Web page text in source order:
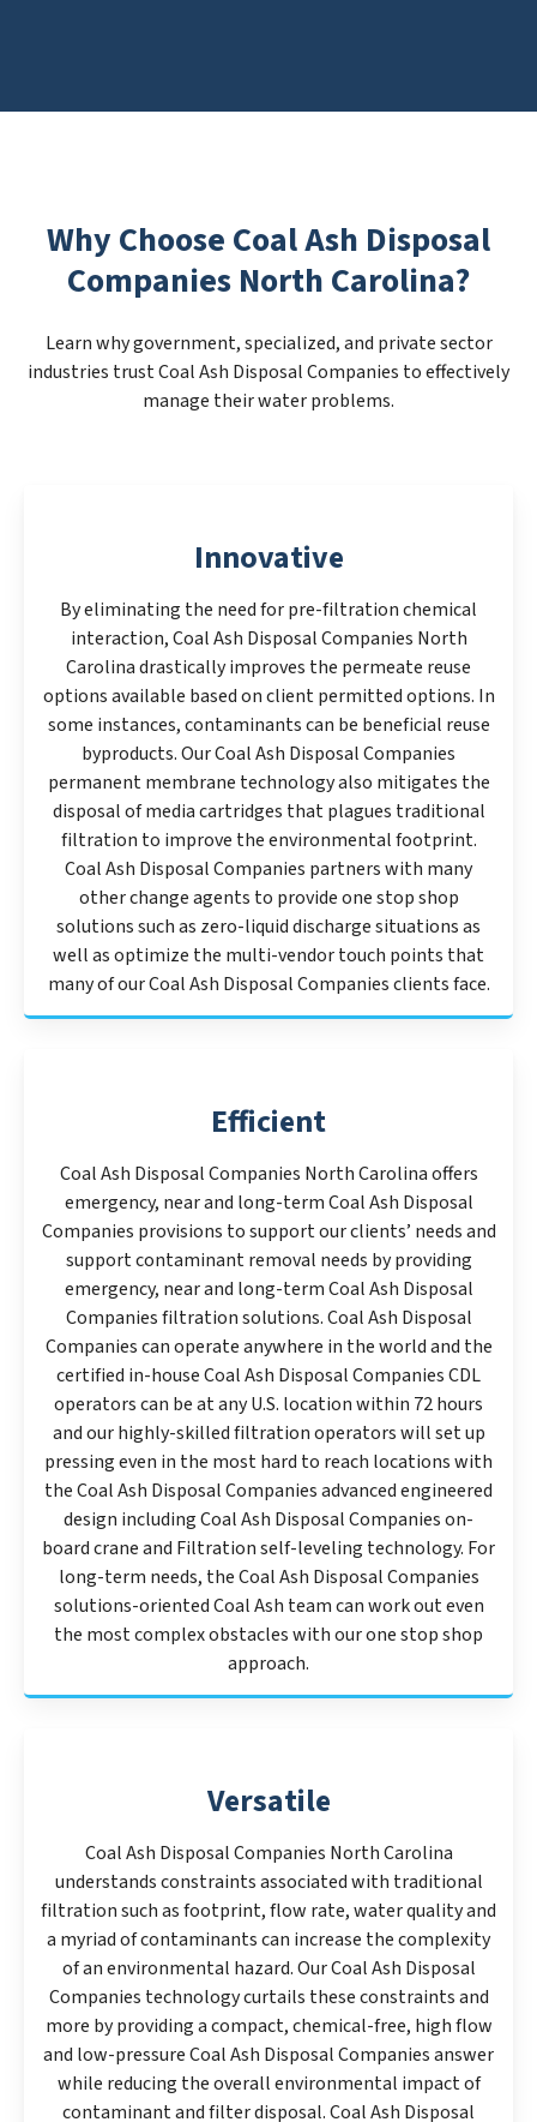
Why Choose Coal Ash Disposal
Companies North Carolina?
Learn why government, specialized, and private sector
industries trust Coal Ash Disposal Companies to effectively
manage their water problems.
Innovative
By eliminating the need for pre-filtration chemical
interaction, Coal Ash Disposal Companies North
Carolina drastically improves the permeate reuse
options available based on client permitted options. In
some instances, contaminants can be beneficial reuse
byproducts. Our Coal Ash Disposal Companies
permanent membrane technology also mitigates the
disposal of media cartridges that plagues traditional
filtration to improve the environmental footprint.
Coal Ash Disposal Companies partners with many
other change agents to provide one stop shop
solutions such as zero-liquid discharge situations as
well as optimize the multi-vendor touch points that
many of our Coal Ash Disposal Companies clients face.
Efficient
Coal Ash Disposal Companies North Carolina offers
emergency, near and long-term Coal Ash Disposal
Companies provisions to support our clients’ needs and
support contaminant removal needs by providing
emergency, near and long-term Coal Ash Disposal
Companies filtration solutions. Coal Ash Disposal
Companies can operate anywhere in the world and the
certified in-house Coal Ash Disposal Companies CDL
operators can be at any U.S. location within 72 hours
and our highly-skilled filtration operators will set up
pressing even in the most hard to reach locations with
the Coal Ash Disposal Companies advanced engineered
design including Coal Ash Disposal Companies on-
board crane and Filtration self-leveling technology. For
long-term needs, the Coal Ash Disposal Companies
solutions-oriented Coal Ash team can work out even
the most complex obstacles with our one stop shop
approach.
Versatile
Coal Ash Disposal Companies North Carolina
understands constraints associated with traditional
filtration such as footprint, flow rate, water quality and
a myriad of contaminants can increase the complexity
of an environmental hazard. Our Coal Ash Disposal
Companies technology curtails these constraints and
more by providing a compact, chemical-free, high flow
and low-pressure Coal Ash Disposal Companies answer
while reducing the overall environmental impact of
contaminant and filter disposal. Coal Ash Disposal